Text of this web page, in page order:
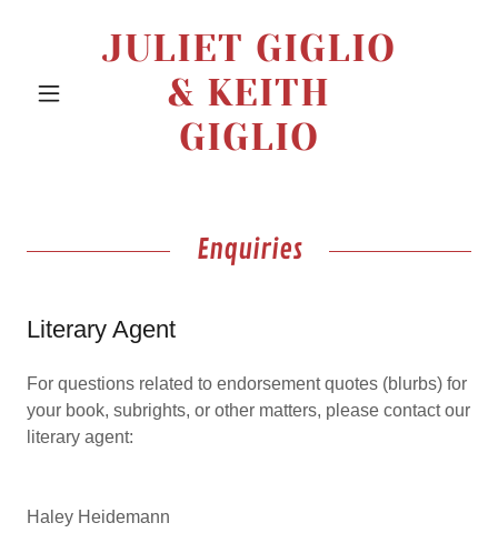
JULIET GIGLIO
& KEITH
GIGLIO
Enquiries
Literary Agent
For questions related to endorsement quotes (blurbs) for
your book, subrights, or other matters, please contact our
literary agent:
Haley Heidemann